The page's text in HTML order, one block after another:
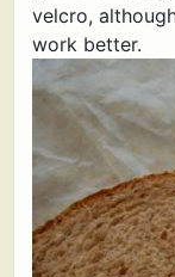
velcro,
work better.